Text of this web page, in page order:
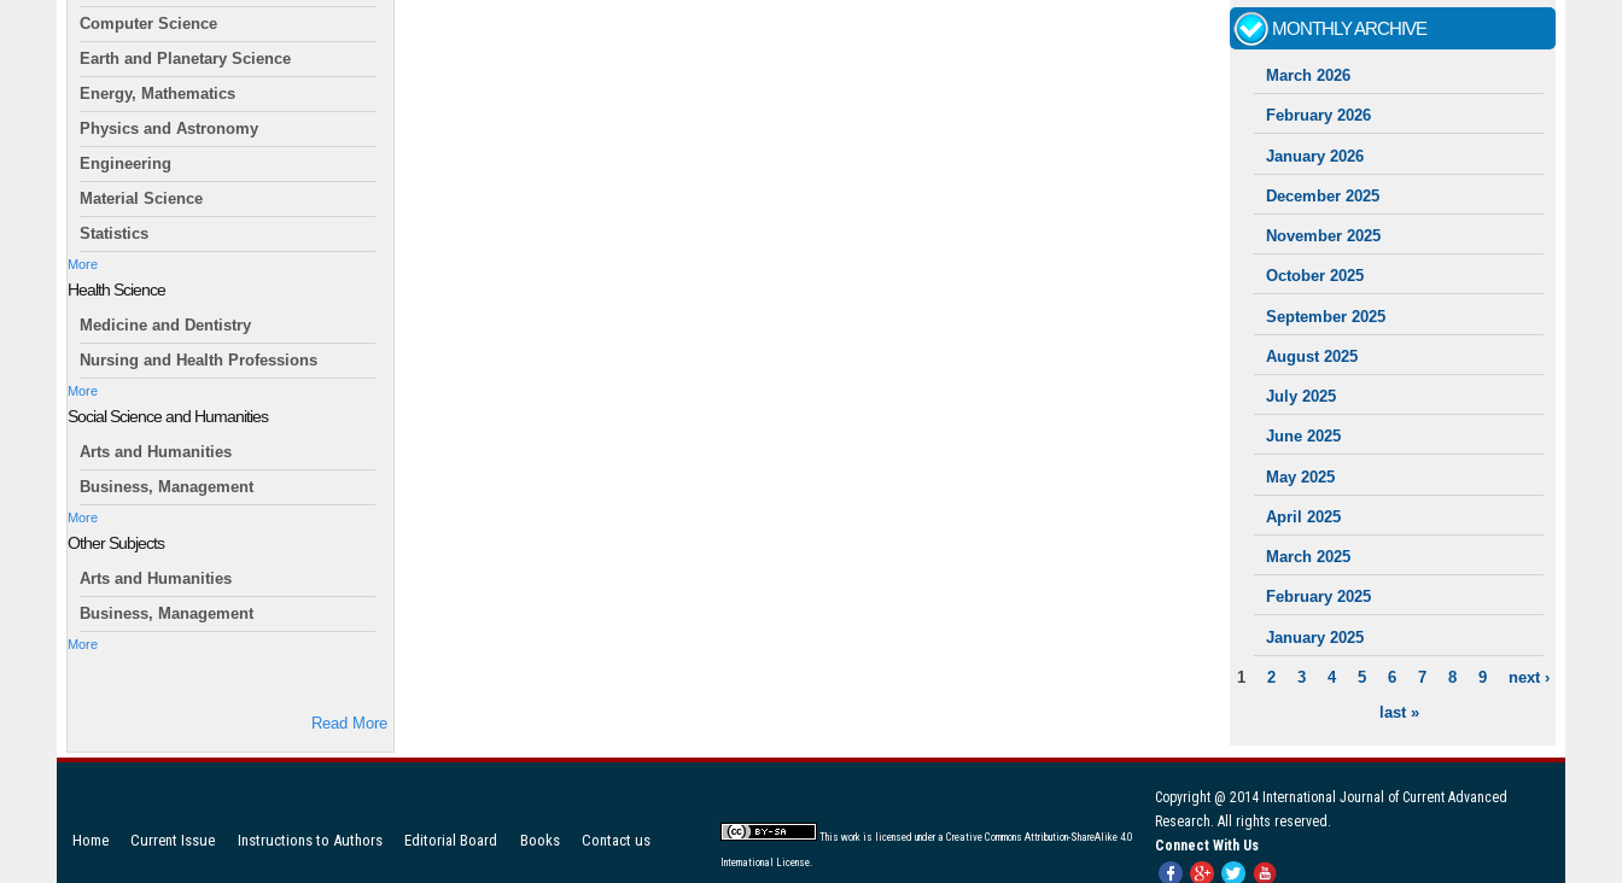
Computer Science
Earth and Planetary Science
Energy, Mathematics
Physics and Astronomy
Engineering
Material Science
Statistics
More
Health Science
Medicine and Dentistry
Nursing and Health Professions
More
Social Science and Humanities
Arts and Humanities
Business, Management
More
Other Subjects
Arts and Humanities
Business, Management
More
Read More
MONTHLY ARCHIVE
March 2026
February 2026
January 2026
December 2025
November 2025
October 2025
September 2025
August 2025
July 2025
June 2025
May 2025
April 2025
March 2025
February 2025
January 2025
PAGES
1 2 3 4 5 6 7 8 9
next ›
last »
Copyright @ 2014 International Journal of Current Advanced
Research. All rights reserved.
Connect With Us
Home Current Issue Instructions to Authors Editorial Board Books Contact us This work is licensed under a Creative Commons Attribution-ShareAlike 4.0
International License.